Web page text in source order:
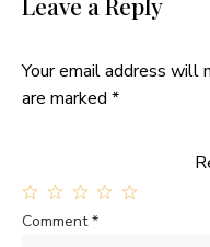
Your email address will
are marked *
4
3
2
1
Comment*